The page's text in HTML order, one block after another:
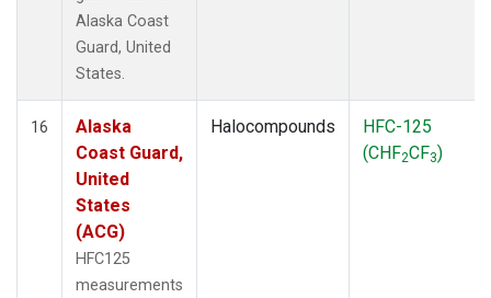
Alaska Coast
Guard, United
States.
16
Alaska
Coast Guard,
United
States
(ACG)
HFC125
measurements
Halocompounds
HFC-125
(CHF2CF3)